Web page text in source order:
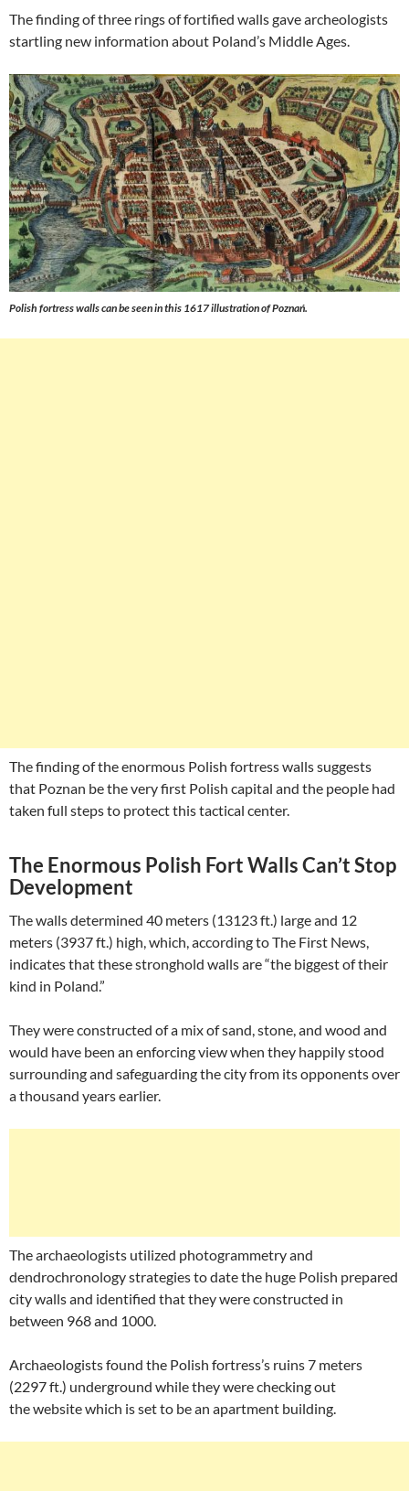
The finding of three rings of fortified walls gave archeologists
startling new information about Poland’s Middle Ages.
Polish fortress walls can be seen in this 1617 illustration of Poznań.
The finding of the enormous Polish fortress walls suggests
that Poznan be the very first Polish capital and the people had
taken full steps to protect this tactical center.
The Enormous Polish Fort Walls Can’t Stop
Development
The walls determined 40 meters (13123 ft.) large and 12
meters (3937 ft.) high, which, according to The First News,
indicates that these stronghold walls are “the biggest of their
kind in Poland.”
They were constructed of a mix of sand, stone, and wood and
would have been an enforcing view when they happily stood
surrounding and safeguarding the city from its opponents over
a thousand years earlier.
The archaeologists utilized photogrammetry and
dendrochronology strategies to date the huge Polish prepared
city walls and identified that they were constructed in
between 968 and 1000.
Archaeologists found the Polish fortress’s ruins 7 meters
(2297 ft.) underground while they were checking out
the website which is set to be an apartment building.